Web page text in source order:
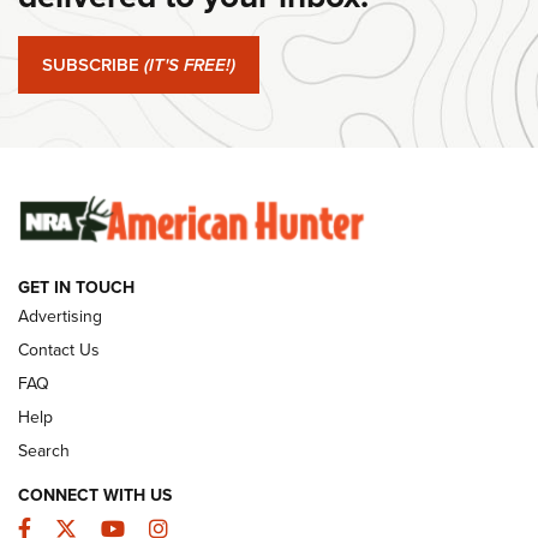
#SundayGunday: Springfield Armory SA-35 4" | An Official
Journal Of The NRA
#SundayGunday: Winchester 250th Anniversary
Ammunition | An Official Journal Of The NRA
SUNDAYGUNDAY SUNDAYGUNDAY
GUNS & GEAR
SUBSCRIBE (IT'S FREE!)
GET IN TOUCH
Advertising
Contact Us
FAQ
Help
Search
CONNECT WITH US
Facebook
TwitterYouTubeInstagram